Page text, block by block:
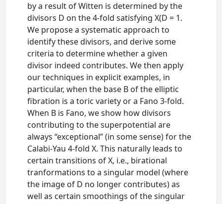
by a result of Witten is determined by the
divisors D on the 4-fold satisfying X(D = 1.
We propose a systematic approach to
identify these divisors, and derive some
criteria to determine whether a given
divisor indeed contributes. We then apply
our techniques in explicit examples, in
particular, when the base B of the elliptic
fibration is a toric variety or a Fano 3-fold.
When B is Fano, we show how divisors
contributing to the superpotential are
always “exceptional” (in some sense) for the
Calabi-Yau 4-fold X. This naturally leads to
certain transitions of X, i.e., birational
tranformations to a singular model (where
the image of D no longer contributes) as
well as certain smoothings of the singular